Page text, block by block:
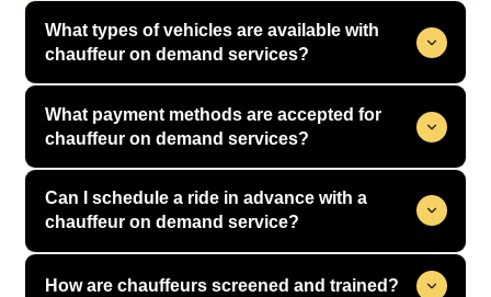
What types of vehicles are available with
chauffeur on demand services?
What payment methods are accepted for
chauffeur on demand services?
Can I schedule a ride in advance with a
chauffeur on demand service?
How are chauffeurs screened and trained?